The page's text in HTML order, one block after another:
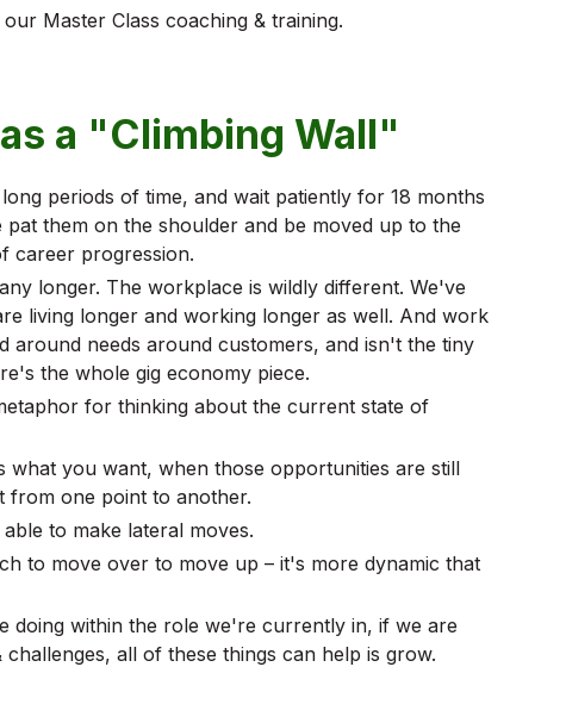
Master Class coaching & training.
a "Climbing Wall"
periods of time, and wait patiently for 18 months
them on the shoulder and be moved up to the
career progression.
longer. The workplace is wildly different. We've
living longer and working longer as well. And work
around needs around customers, and isn't the tiny
the whole gig economy piece.
for thinking about the current state of
you want, when those opportunities are still
from one point to another.
to make lateral moves.
to move over to move up – it's more dynamic that
doing within the role we're currently in, if we are
all of these things can help is grow.